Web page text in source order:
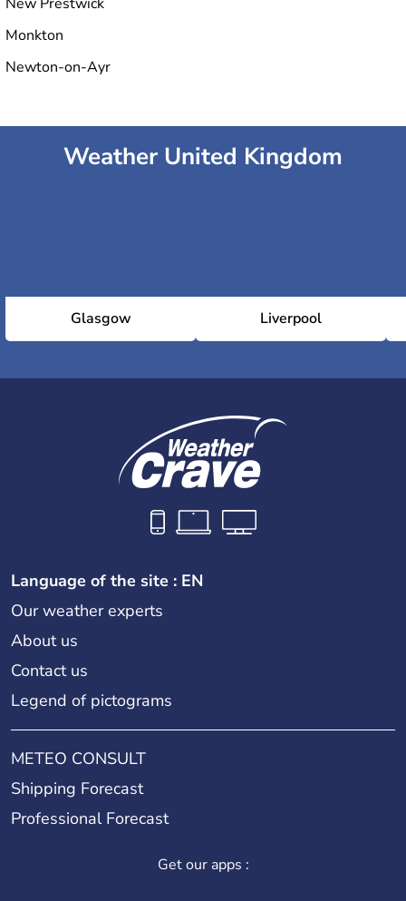
Monkton
Newton-on-Ayr
Weather United Kingdom
Glasgow Liverpool
Language of the site : EN
Our weather experts
About us
Contact us
Legend of pictograms
METEO CONSULT
Shipping Forecast
Professional Forecast
Get our apps :